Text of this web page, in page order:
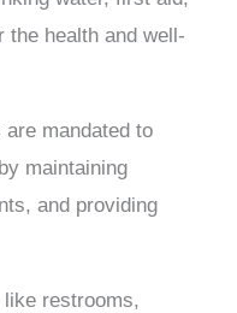
the health and well-
are mandated to
maintaining
and providing
restrooms,